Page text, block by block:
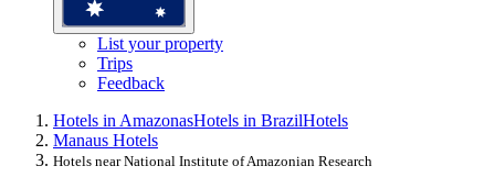
List your property
Trips
Feedback
Hotels in AmazonasHotels in BrazilHotels
Manaus Hotels
Hotels near National Institute of Amazonian Research